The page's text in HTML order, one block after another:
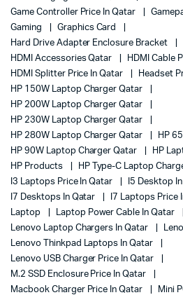
Game Controller Price In Qatar
Gaming
Graphics Card
Hard Drive Adapter Enclosure Bracket
HDMI Accessories Qatar
HDMI Cable
HDMI Splitter Price In Qatar
Headset
HP 150W Laptop Charger Qatar
HP 200W Laptop Charger Qatar
HP 230W Laptop Charger Qatar
HP 280W Laptop Charger Qatar
HP
HP 90W Laptop Charger Qatar
HP
HP Products
HP Type-C Laptop
I3 Laptops Price In Qatar
I5 Desktop
I7 Desktops In Qatar
I7 Laptops Price
Laptop
Laptop Power Cable In Qatar
Lenovo Laptop Chargers In Qatar
Lenovo Thinkpad Laptops In Qatar
Lenovo USB Charger Price In Qatar
M.2 SSD Enclosure Price In Qatar
Macbook Charger Price In Qatar
Mini